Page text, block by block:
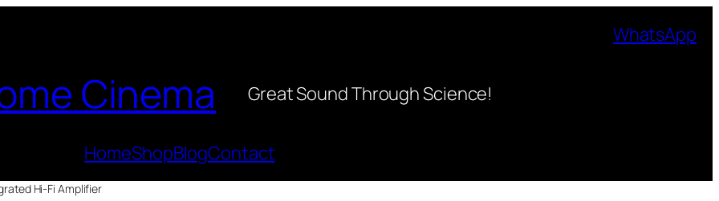
WhatsApp
Cinema Great Sound Through Science!
HomeShopBlogContact
Hi-Fi Amplifier